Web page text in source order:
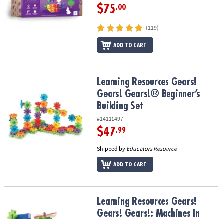
$75.00
(119)
ADD TO CART
Learning Resources Gears! Gears! Gears!® Beginner’s Building Set
Learning Resources Gears!
Gears! Gears!® Beginner’s
Building Set
#14111497
$47.99
Shipped by Educators Resource
ADD TO CART
Learning Resources Gears! Gears! Gears!: Machines In Motion
Learning Resources Gears!
Gears! Gears!: Machines In